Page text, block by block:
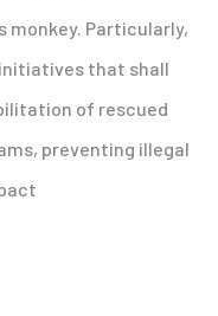
Particularly,
that shall
of rescued
preventing illegal